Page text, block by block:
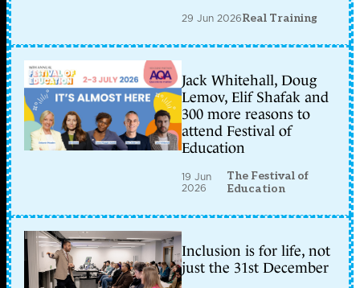
29 Jun 2026Real Training
Jack Whitehall, Doug
Lemov, Elif Shafak and
300 more reasons to
attend Festival of
Education
19 Jun
2026
The Festival of
Education
Inclusion is for life, not
just the 31st December